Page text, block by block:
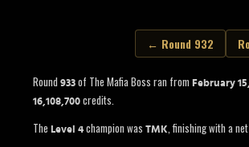
← Round 932
Round 933 of The Mafia Boss ran from February
16,108,700 credits.
The Level 4 champion was TMK, finishing with a